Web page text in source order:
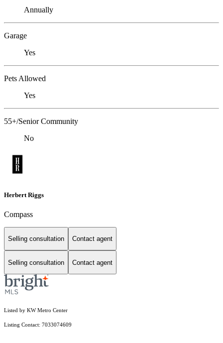
Annually
Garage
Yes
Pets Allowed
Yes
55+/Senior Community
No
Herbert Riggs
Compass
Selling consultation Contact agent
Selling consultation Contact agent
Listed by KW Metro Center
Listing Contact: 7033074609